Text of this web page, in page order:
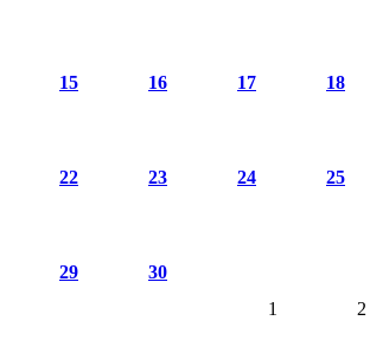
15 16 17 18
22 23 24 25
29
30
1
2